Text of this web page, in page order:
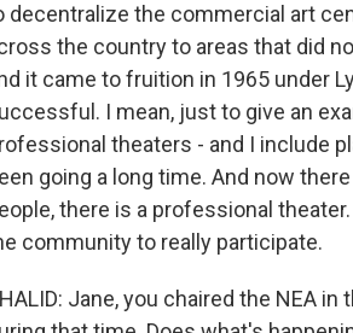
decentralize the commercial art
the country to areas that did
it came to fruition in 1965 under
I mean, just to give an
theaters - and I include
going a long time. And now
there is a professional
community to really participate.
Jane, you chaired the NEA